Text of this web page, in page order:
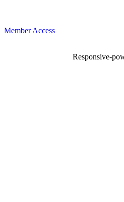
Member Access
Responsive-